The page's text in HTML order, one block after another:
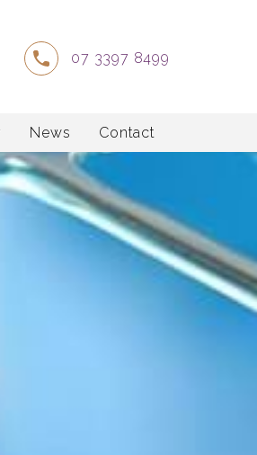
07 3397 8499
News Contact